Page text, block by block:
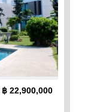
฿ 22,900,000